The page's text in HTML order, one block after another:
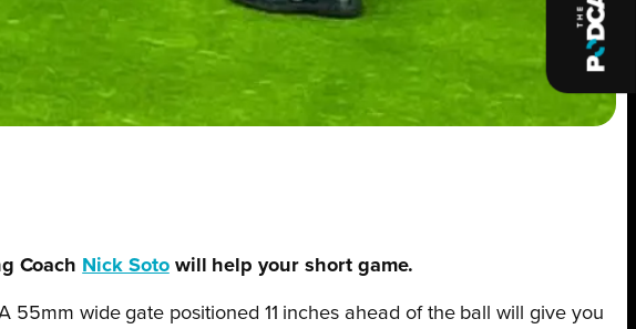
Coach Nick Sotowill help your short game.
wide gate positioned 11 inches ahead of the ball will give you